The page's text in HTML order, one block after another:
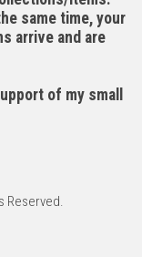
same time, your
arrive and are
of my small
Reserved.